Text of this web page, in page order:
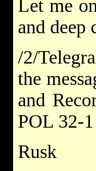
Let me
and deep
/2/
the
and
POL 32-
Rusk